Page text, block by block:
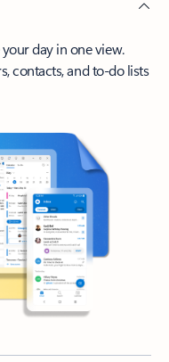
day in one view.
contacts, and to-do lists